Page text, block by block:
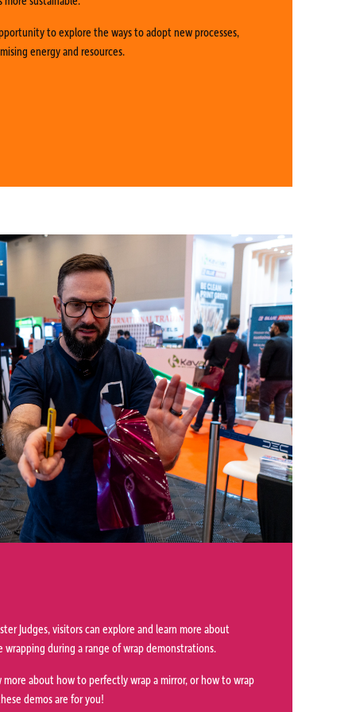
to explore the ways to adopt new processes,
energy and resources.
Judges, visitors can explore and learn more about
during a range of wrap demonstrations.
about how to perfectly wrap a mirror, or how to wrap
demos are for you!